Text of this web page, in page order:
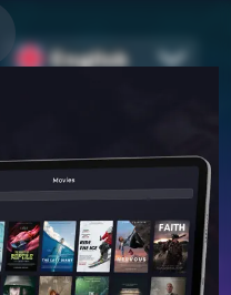
English
Games
techniques to stay
in any game!